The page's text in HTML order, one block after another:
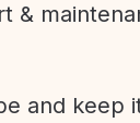
&
and keep